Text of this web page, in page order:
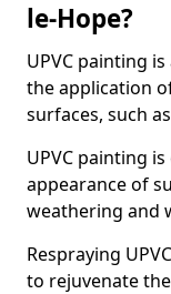
le-Hope?
UPVC painting
the application
surfaces, such
UPVC painting
appearance of
weathering and
Respraying
to rejuvenate